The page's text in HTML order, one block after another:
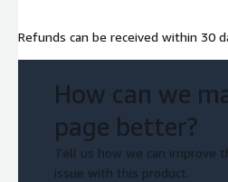
Refunds can be received within 30
How can we
page better?
Tell us how we can improve
issue with this product.